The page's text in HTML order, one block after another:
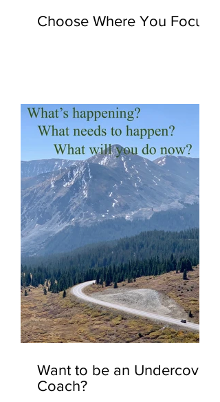
Choose Where You Focus
Want to be an Undercover
Coach?